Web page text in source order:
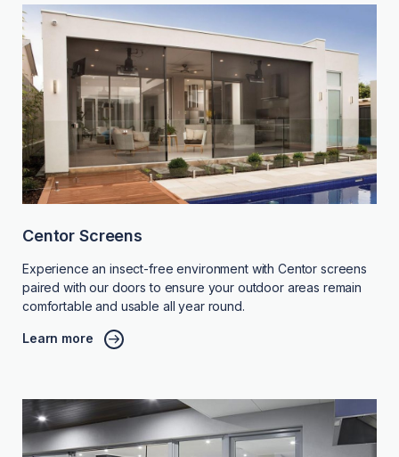
Centor Screens
Experience an insect-free environment with Centor screens
paired with our doors to ensure your outdoor areas remain
comfortable and usable all year round.
Learn more